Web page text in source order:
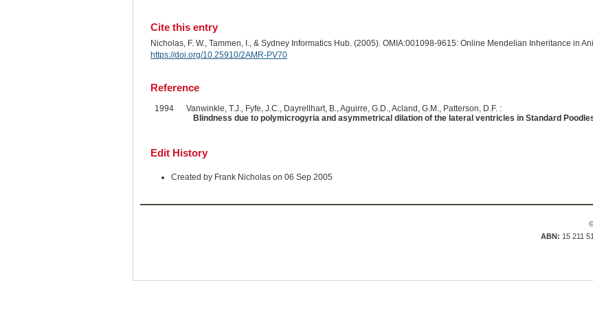
Cite this entry
Nicholas, F. W., Tammen, I., & Sydney Informatics Hub. (2005). OMIA:001098-9615: Online Mendelian Inheritance in
https://doi.org/10.25910/2AMR-PV70
Reference
1994
Vanwinkle, T.J., Fyfe, J.C., Dayrellhart, B., Aguirre, G.D., Acland, G.M., Patterson, D.F. :
Blindness due to polymicrogyria and asymmetrical dilation of the lateral ventricles in Standard
Edit History
Created by Frank Nicholas on 06 Sep 2005
ABN: 15 211